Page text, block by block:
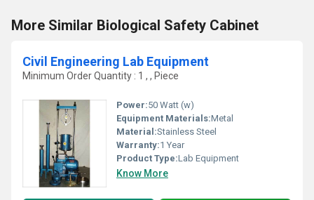
More Similar Biological Safety Cabinet
Civil Engineering Lab Equipment
Minimum Order Quantity : 1 , , Piece
Power:50 Watt (w)
Equipment Materials:Metal
Material:Stainless Steel
Warranty:1 Year
Product Type:Lab Equipment
Know More